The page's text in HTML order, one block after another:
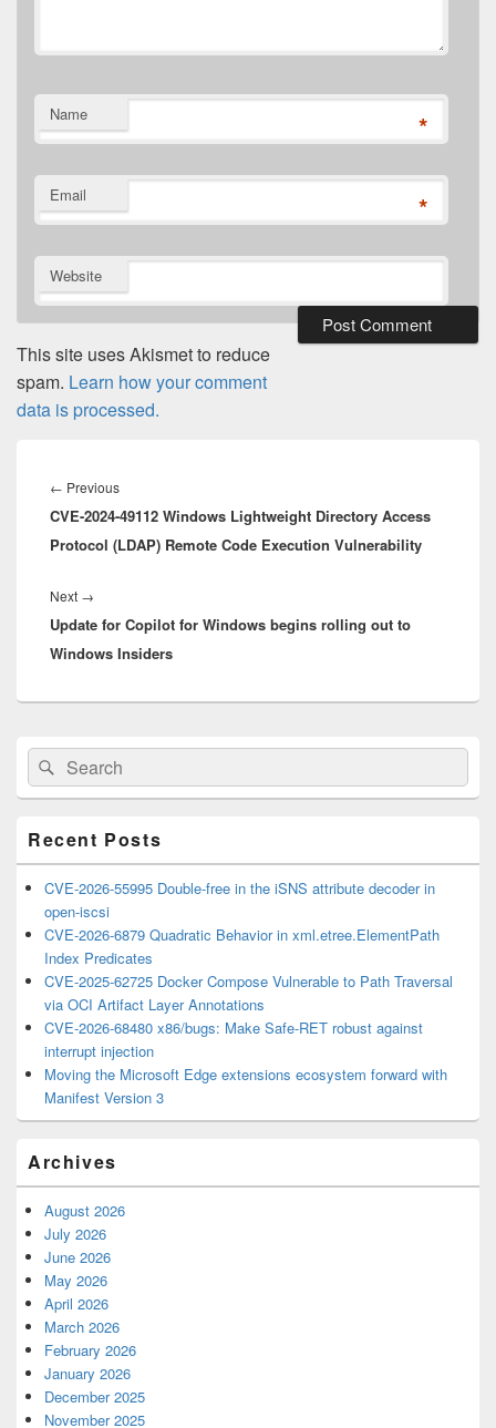
Name *
Email *
Website
This site uses Akismet to reduce
spam. Learn how your comment
data is processed.
navigation
← PreviousPrevious
post:
CVE-2024-49112 Windows Lightweight Directory Access
Protocol (LDAP) Remote Code Execution Vulnerability
Next →
post:
Update for Copilot for Windows begins rolling out to
Windows Insiders
Primary
Sidebar
Widget
Area
Search
for:
Search
Recent Posts
CVE-2026-55995 Double-free in the iSNS attribute decoder in
open-iscsi
CVE-2026-6879 Quadratic Behavior in xml.etree.ElementPath
Index Predicates
CVE-2025-62725 Docker Compose Vulnerable to Path Traversal
via OCI Artifact Layer Annotations
CVE-2026-68480 x86/bugs: Make Safe-RET robust against
interrupt injection
Moving the Microsoft Edge extensions ecosystem forward with
Manifest Version 3
Archives
August 2026
July 2026
June 2026
May 2026
April 2026
March 2026
February 2026
January 2026
December 2025
November 2025